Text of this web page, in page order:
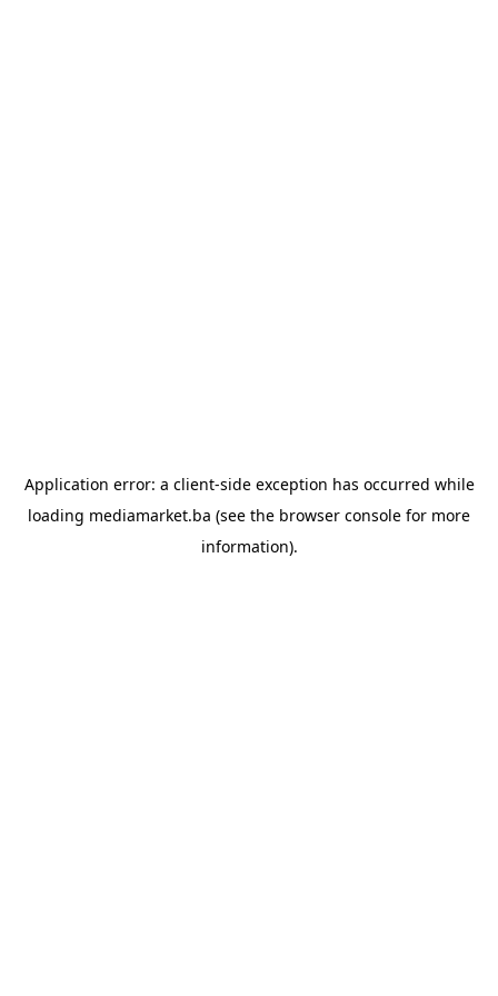
Application error: a client-side exception has occurred while
loading mediamarket.ba (see the browser console for more
information).